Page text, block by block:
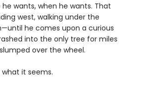
wants, when he wants. That
west, walking under the
he comes upon a curious
into the only tree for miles
over the wheel.
what it seems.